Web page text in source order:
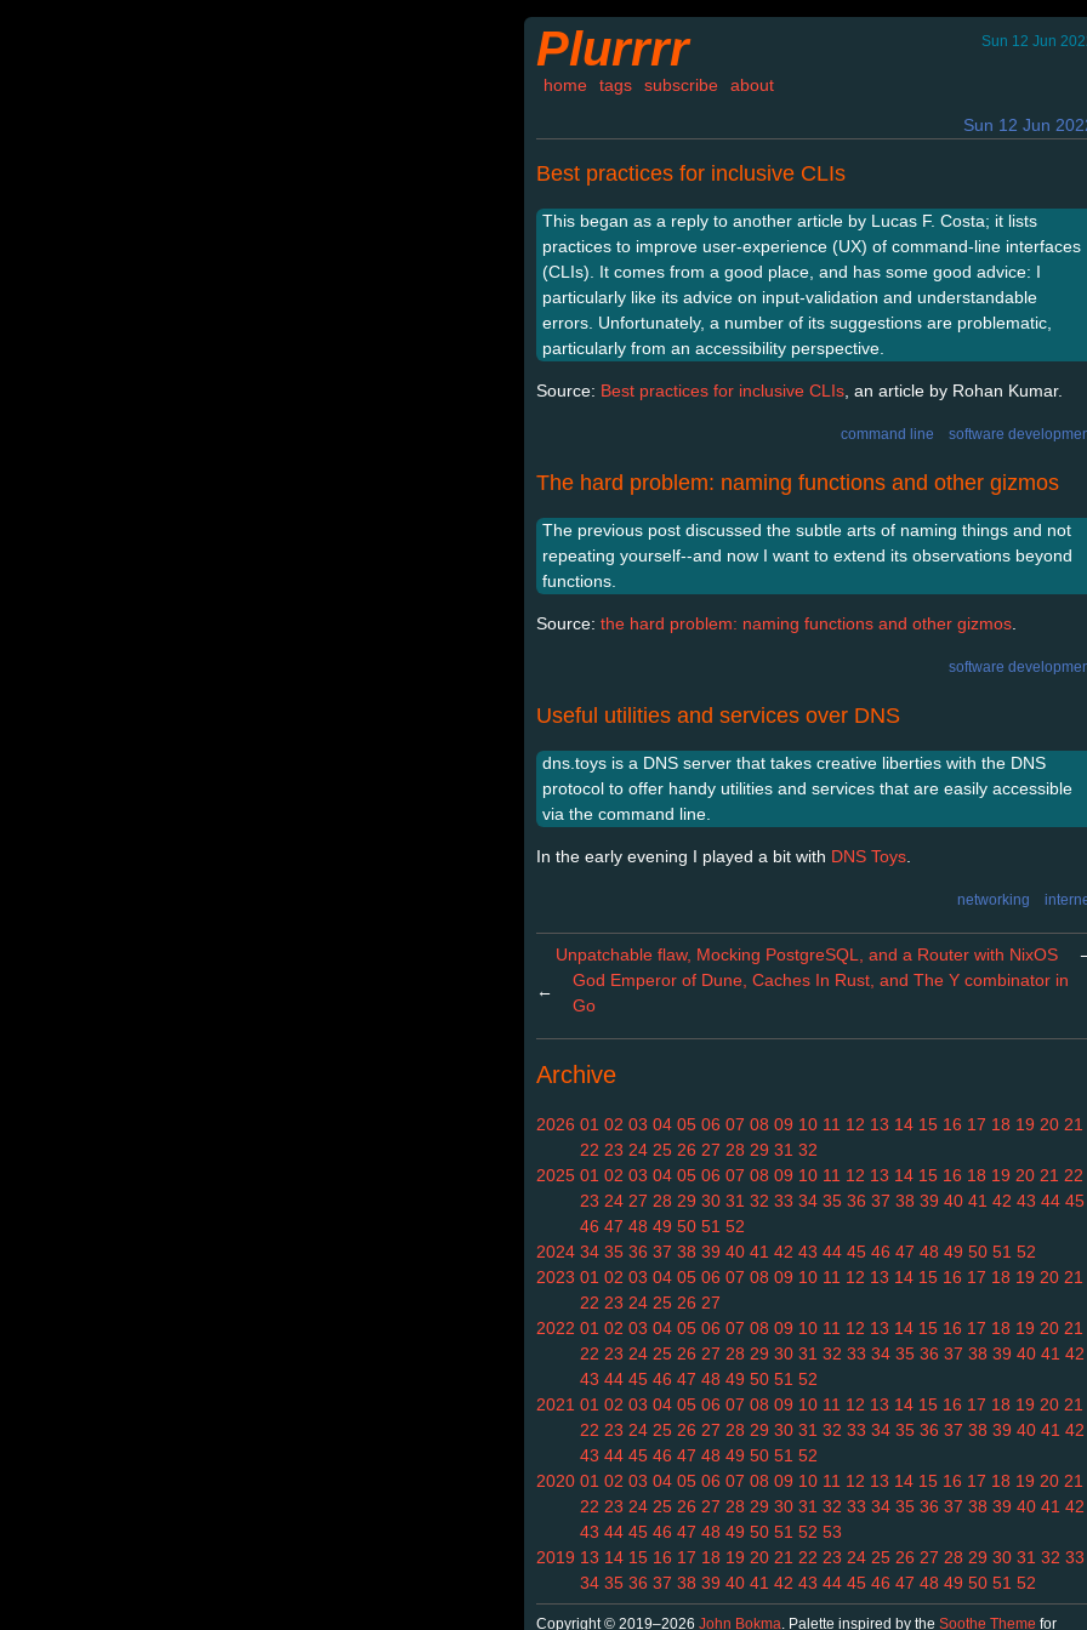
Plurrrr Sun 12 Jun
home tags subscribe about
Sun 12 Jun
Best practices for inclusive CLIs
This began as a reply to another article by Lucas F. Costa; it lists
practices to improve user-experience (UX) of command-line interfaces
(CLIs). It comes from a good place, and has some good advice: I
particularly like its advice on input-validation and understandable
errors. Unfortunately, a number of its suggestions are problematic,
particularly from an accessibility perspective.
Source: Best practices for inclusive CLIs , an article by Rohan Kumar.
command line software
The hard problem: naming functions and other gizmos
The previous post discussed the subtle arts of naming things and not
repeating yourself--and now I want to extend its observations beyond
functions.
Source: the hard problem: naming functions and other gizmos
software
Useful utilities and services over DNS
dns.toys is a DNS server that takes creative liberties with the DNS
protocol to offer handy utilities and services that are easily accessible
via the command line.
In the early evening I played a bit with DNS Toys
networking
Unpatchable flaw, Mocking PostgreSQL, and a Router with NixOS
←
God Emperor of Dune, Caches In Rust, and The Y combinator in
Go
Archive
2026 01 02 03 04 05 06 07 08 09 10 11 12 13 14 15 16 17 18 19 20 21
22 23 24 25 26 27 28 29 31 32
2025 01 02 03 04 05 06 07 08 09 10 11 12 13 14 15 16 18 19 20 21 22
23 24 27 28 29 30 31 32 33 34 35 36 37 38 39 40 41 42 43 44 45
46 47 48 49 50 51 52
2024 34 35 36 37 38 39 40 41 42 43 44 45 46 47 48 49 50 51 52
2023 01 02 03 04 05 06 07 08 09 10 11 12 13 14 15 16 17 18 19 20 21
22 23 24 25 26 27
2022 01 02 03 04 05 06 07 08 09 10 11 12 13 14 15 16 17 18 19 20 21
22 23 24 25 26 27 28 29 30 31 32 33 34 35 36 37 38 39 40 41 42
43 44 45 46 47 48 49 50 51 52
2021 01 02 03 04 05 06 07 08 09 10 11 12 13 14 15 16 17 18 19 20 21
22 23 24 25 26 27 28 29 30 31 32 33 34 35 36 37 38 39 40 41 42
43 44 45 46 47 48 49 50 51 52
2020 01 02 03 04 05 06 07 08 09 10 11 12 13 14 15 16 17 18 19 20 21
22 23 24 25 26 27 28 29 30 31 32 33 34 35 36 37 38 39 40 41 42
43 44 45 46 47 48 49 50 51 52 53
2019 13 14 15 16 17 18 19 20 21 22 23 24 25 26 27 28 29 30 31 32 33
34 35 36 37 38 39 40 41 42 43 44 45 46 47 48 49 50 51 52
Copyright © 2019–2026 John Bokma . Palette inspired by the Soothe Theme for